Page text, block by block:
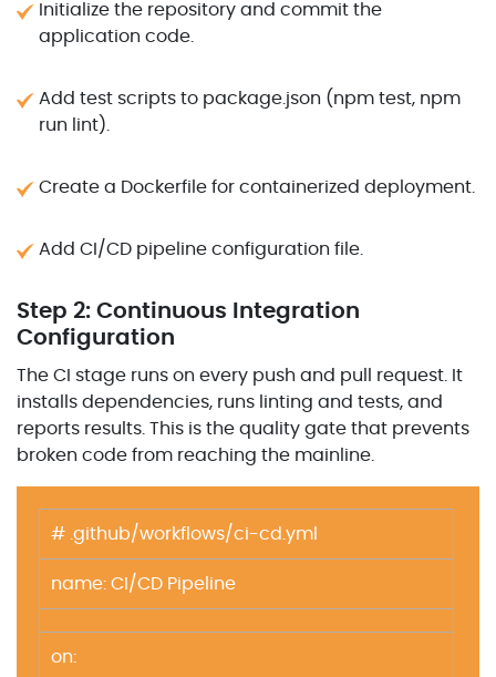
Initialize the repository and commit the
application code.
Add test scripts to package.json (npm test, npm
run lint).
Create a Dockerfile for containerized deployment.
Add CI/CD pipeline configuration file.
Step 2: Continuous Integration
Configuration
The CI stage runs on every push and pull request. It
installs dependencies, runs linting and tests, and
reports results. This is the quality gate that prevents
broken code from reaching the mainline.
# .github/workflows/ci-cd.yml
name: CI/CD Pipeline
on: